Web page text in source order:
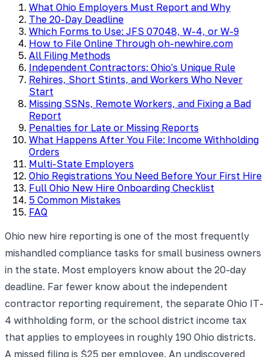
What Ohio Employers Must Report and Why
The 20-Day Deadline
Which Forms to Use: JFS 07048, W-4, or W-9
How to File Online Through oh-newhire.com
All Filing Methods
Independent Contractors: Ohio's Unique Rule
Rehires, Short Stints, and Workers Who Never
Start
Missing SSNs, Remote Workers, and Fixing a Bad
Report
Penalties for Late or Missing Reports
What Happens After You File: Income Withholding
Orders
Multi-State Employers
Ohio Registrations You Need Before Your First Hire
Full Ohio New Hire Onboarding Checklist
5 Common Mistakes
FAQ
Ohio new hire reporting is one of the most frequently
mishandled compliance tasks for small business owners
in the state. Most employers know about the 20-day
deadline. Far fewer know about the independent
contractor reporting requirement, the separate Ohio IT-
4 withholding form, or the school district income tax
that applies to employees in roughly 190 Ohio districts.
A missed filing is $25 per employee. An undiscovered